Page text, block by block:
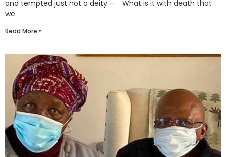
and tempted just not a deity – What is it with death that
we
Read More »